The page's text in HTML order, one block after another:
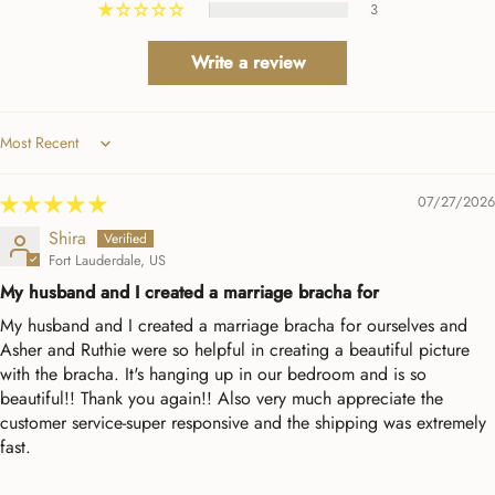
3
Write a review
Sort by
07/27/2026
Shira
Fort Lauderdale, US
My husband and I created a marriage bracha for
My husband and I created a marriage bracha for ourselves and
Asher and Ruthie were so helpful in creating a beautiful picture
with the bracha. It's hanging up in our bedroom and is so
beautiful!! Thank you again!! Also very much appreciate the
customer service-super responsive and the shipping was extremely
fast.